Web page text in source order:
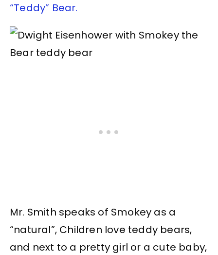
“Teddy” Bear.
Mr. Smith speaks of Smokey as a
“natural”, Children love teddy bears,
and next to a pretty girl or a cute baby,